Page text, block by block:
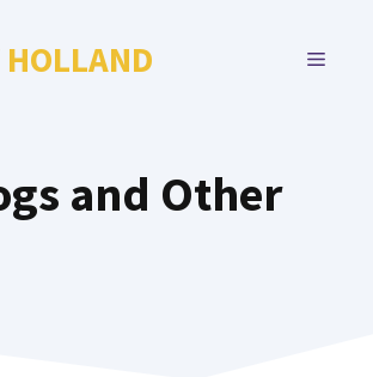
MENU
and Other